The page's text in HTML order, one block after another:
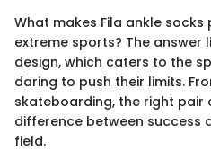
What makes Fila ankle
extreme sports? The answer
design, which caters to the
daring to push their limits.
skateboarding, the right pair
difference between success
field.